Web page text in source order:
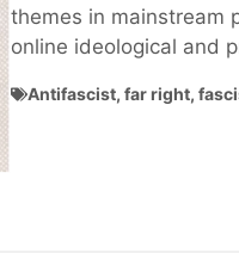
themes in mainstream
online ideological and
Antifascist, far right,